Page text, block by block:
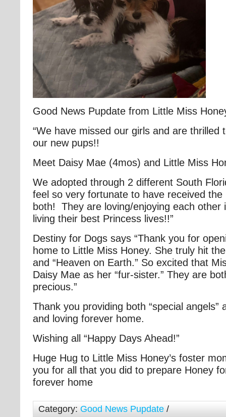
Good News Pupdate from Little Miss
“We have missed our girls and are thrilled
our new pups!!
Meet Daisy Mae (4mos) and Little Miss
We adopted through 2 different South
feel so very fortunate to have received the
both! They are loving/enjoying each other
living their best Princess lives!!”
Destiny for Dogs says “Thank you for
home to Little Miss Honey. She truly hit
and “Heaven on Earth.” So excited that
Daisy Mae as her “fur-sister.” They are
precious.”
Thank you providing both “special angels”
and loving forever home.
Wishing all “Happy Days Ahead!”
Huge Hug to Little Miss Honey’s foster
you for all that you did to prepare Honey
forever home
Category: Good News Pupdate /